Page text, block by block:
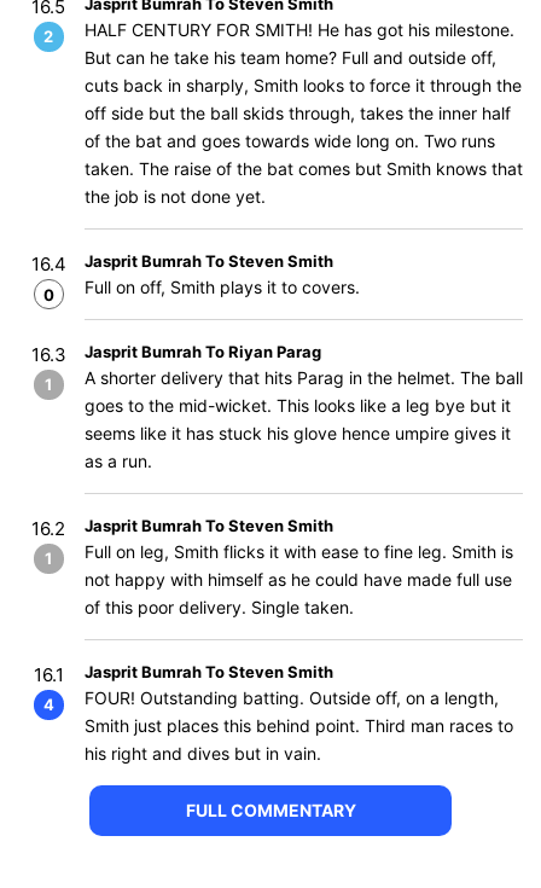
16.5
2
HALF CENTURY FOR SMITH! He has got his milestone.
But can he take his team home? Full and outside off,
cuts back in sharply, Smith looks to force it through the
off side but the ball skids through, takes the inner half
of the bat and goes towards wide long on. Two runs
taken. The raise of the bat comes but Smith knows that
the job is not done yet.
16.4
0
Jasprit Bumrah To Steven Smith
Full on off, Smith plays it to covers.
16.3
1
Jasprit Bumrah To Riyan Parag
A shorter delivery that hits Parag in the helmet. The ball
goes to the mid-wicket. This looks like a leg bye but it
seems like it has stuck his glove hence umpire gives it
as a run.
16.2
1
Jasprit Bumrah To Steven Smith
Full on leg, Smith flicks it with ease to fine leg. Smith is
not happy with himself as he could have made full use
of this poor delivery. Single taken.
16.1
4
Jasprit Bumrah To Steven Smith
FOUR! Outstanding batting. Outside off, on a length,
Smith just places this behind point. Third man races to
his right and dives but in vain.
FULL COMMENTARY